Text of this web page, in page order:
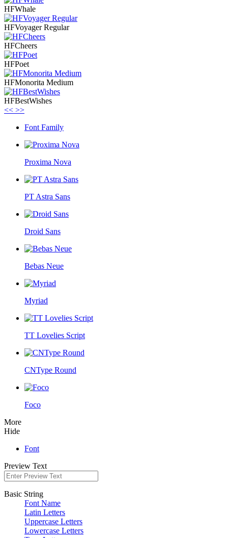
HFWhale
HFVoyager Regular
HFCheers
HFPoet
HFMonorita Medium
HFBestWishes
<< >>
Font Family
Proxima Nova
PT Astra Sans
Droid Sans
Bebas Neue
Myriad
TT Lovelies Script
CNType Round
Foco
More
Hide
Font
Preview Text
Basic String
Font Name
Latin Letters
Uppercase Letters
Lowercase Letters